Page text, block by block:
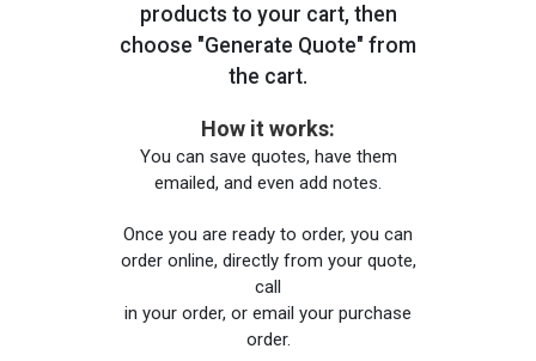
products to your cart, then
choose "Generate Quote" from
the cart.
How it works:
You can save quotes, have them
emailed, and even add notes.
Once you are ready to order, you can
order online, directly from your quote,
call
in your order, or email your purchase
order.